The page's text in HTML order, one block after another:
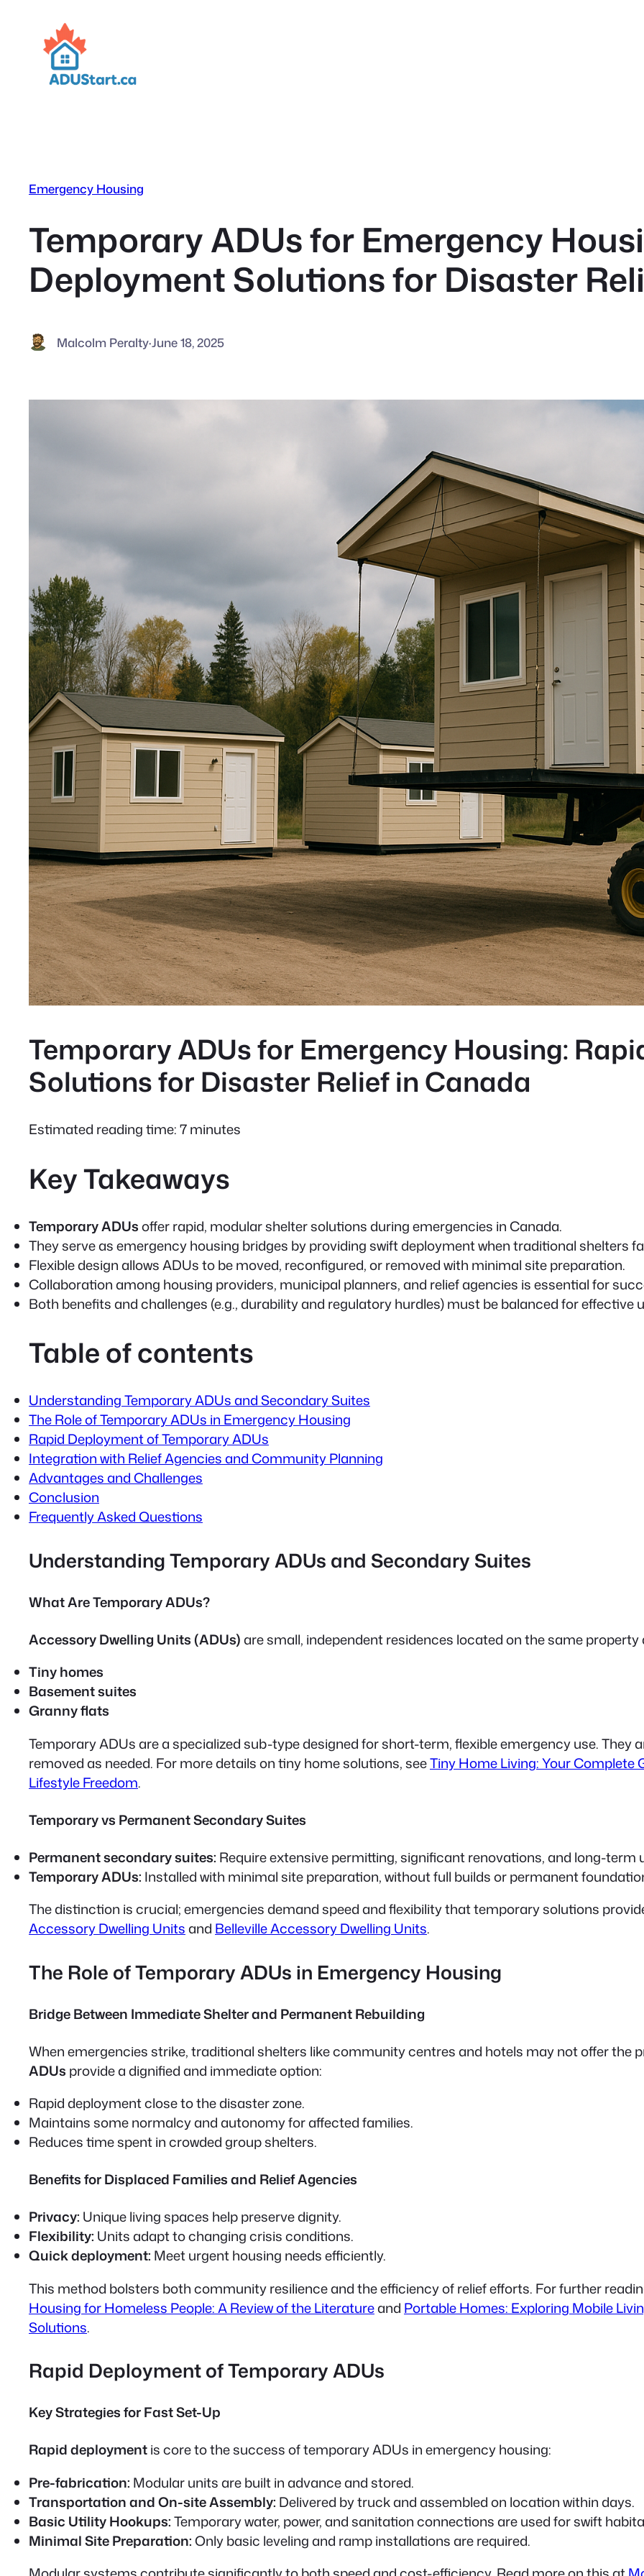
content
Emergency Housing
Temporary ADUs for Emergency
Deployment Solutions for Disaster
Malcolm Peralty·June 18, 2025
Temporary ADUs for Emergency Housing:
Solutions for Disaster Relief in Canada
Estimated reading time: 7 minutes
Key Takeaways
Temporary ADUsoffer rapid, modular shelter solutions during emergencies in Canada.
They serve asemergency housing bridges by providing swift deployment when traditional shelters
Flexible design allows ADUs to be moved, reconfigured, or removed with minimal site preparation.
Collaboration among housing providers, municipal planners, and relief agencies is essential for
Both benefits and challenges (e.g., durability and regulatory hurdles) must be balanced for effective
Table of contents
Understanding Temporary ADUs and Secondary Suites
The Role of Temporary ADUs in Emergency Housing
Rapid Deployment of Temporary ADUs
Integration with Relief Agencies and Community Planning
Advantages and Challenges
Conclusion
Frequently Asked Questions
Understanding Temporary ADUs and Secondary Suites
What Are Temporary ADUs?
Accessory Dwelling Units (ADUs)are small, independent residences located on the same
Tiny homes
Basement suites
Granny flats
Temporary ADUsare a specialized sub-type designed for short-term, flexible emergency use. They
removed as needed. For more details on tiny home solutions, seeTiny Home Living: Your
Lifestyle Freedom.
Temporary vs Permanent Secondary Suites
Permanent secondary suites: Require extensive permitting, significant renovations, and long-term
Temporary ADUs: Installed with minimal site preparation, without full builds or permanent
The distinction is crucial; emergencies demandspeedandflexibilitythat temporary solutions
Accessory Dwelling Unitsand Belleville Accessory Dwelling Units.
The Role of Temporary ADUs in Emergency Housing
Bridge Between Immediate Shelter and Permanent Rebuilding
When emergencies strike, traditional shelters like community centres and hotels may not offer the
ADUs provide a dignified and immediate option:
Rapid deployment close to the disaster zone.
Maintains some normalcy and autonomy for affected families.
Reduces time spent in crowded group shelters.
Benefits for Displaced Families and Relief Agencies
Privacy: Unique living spaces help preserve dignity.
Flexibility: Units adapt to changing crisis conditions.
Quick deployment: Meet urgent housing needs efficiently.
This method bolsters both community resilience and the efficiency of relief efforts. For further
Housing for Homeless People: A Review of the Literatureand Portable Homes: Exploring Mobile
Solutions.
Rapid Deployment of Temporary ADUs
Key Strategies for Fast Set-Up
Rapid deploymentis core to the success of temporary ADUs in emergency housing:
Pre-fabrication: Modular units are built in advance and stored.
Transportation and On-site Assembly: Delivered by truck and assembled on location within days.
Basic Utility Hookups:Temporary water, power, and sanitation connections are used for swift
Minimal Site Preparation:Only basic leveling and ramp installations are required.